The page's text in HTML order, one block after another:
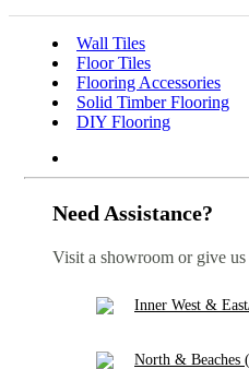
Wall Tiles
Floor Tiles
Flooring Accessories
Solid Timber Flooring
DIY Flooring
Need Assistance?
Visit a showroom or give us
Inner West &
North & Beaches